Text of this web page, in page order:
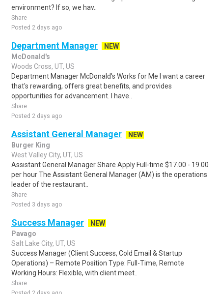
environment? If so, we hav..
Share
Posted 2 days ago
Department Manager
NEW
McDonald's
Woods Cross, UT, US
Department Manager McDonald's Works for Me I want a career
that's rewarding, offers great benefits, and provides
opportunities for advancement. I have..
Share
Posted 2 days ago
Assistant General Manager
NEW
Burger King
West Valley City, UT, US
Assistant General Manager Share Apply Full-time $17.00 - 19.00
per hour The Assistant General Manager (AM) is the operations
leader of the restaurant..
Share
Posted 3 days ago
Success Manager
NEW
Pavago
Salt Lake City, UT, US
Success Manager (Client Success, Cold Email & Startup
Operations) – Remote Position Type: Full-Time, Remote
Working Hours: Flexible, with client meet..
Share